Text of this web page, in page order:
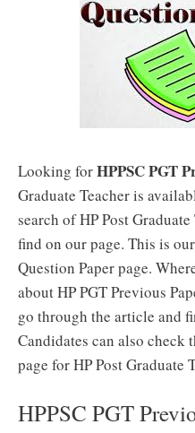
Looking forHPPSC PGT
Graduate Teacher is
search of HP Post
find on our page. This is
Question Paper page.
about HP PGT Previous
go through the article and
Candidates can also
page for HP Post Graduate
HPPSC PGT